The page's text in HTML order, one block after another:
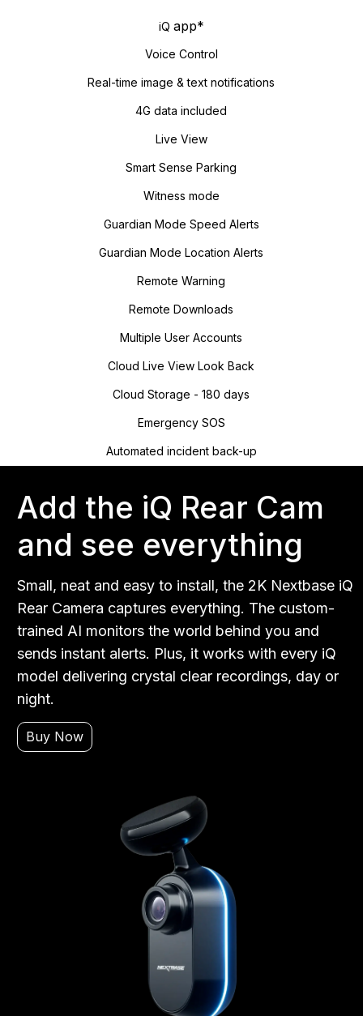
iQ app*
Voice Control
Real-time image & text notifications
4G data included
Live View
Smart Sense Parking
Witness mode
Guardian Mode Speed Alerts
Guardian Mode Location Alerts
Remote Warning
Remote Downloads
Multiple User Accounts
Cloud Live View Look Back
Cloud Storage - 180 days
Emergency SOS
Automated incident back-up
Add the iQ Rear Cam
and see everything
Small, neat and easy to install, the 2K Nextbase iQ
Rear Camera captures everything. The custom-
trained AI monitors the world behind you and
sends instant alerts. Plus, it works with every iQ
model delivering crystal clear recordings, day or
night.
Buy Now